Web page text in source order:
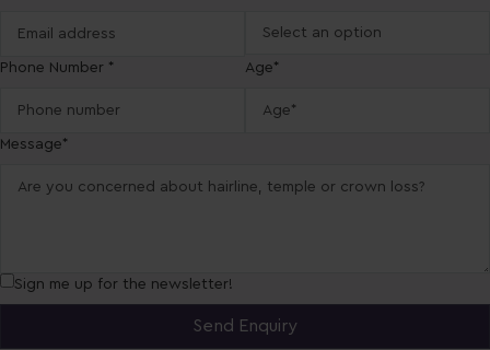
Phone Number * Age*
Message*
Sign me up for the newsletter!